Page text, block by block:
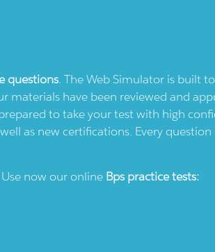
questions. The Web Simulator is built
materials have been reviewed and
to take your test with high
as new certifications. Every question
now our online Bpspractice tests: